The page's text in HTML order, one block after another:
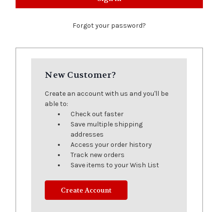
Forgot your password?
New Customer?
Create an account with us and you'll be
able to:
Check out faster
Save multiple shipping
addresses
Access your order history
Track new orders
Save items to your Wish List
Create Account